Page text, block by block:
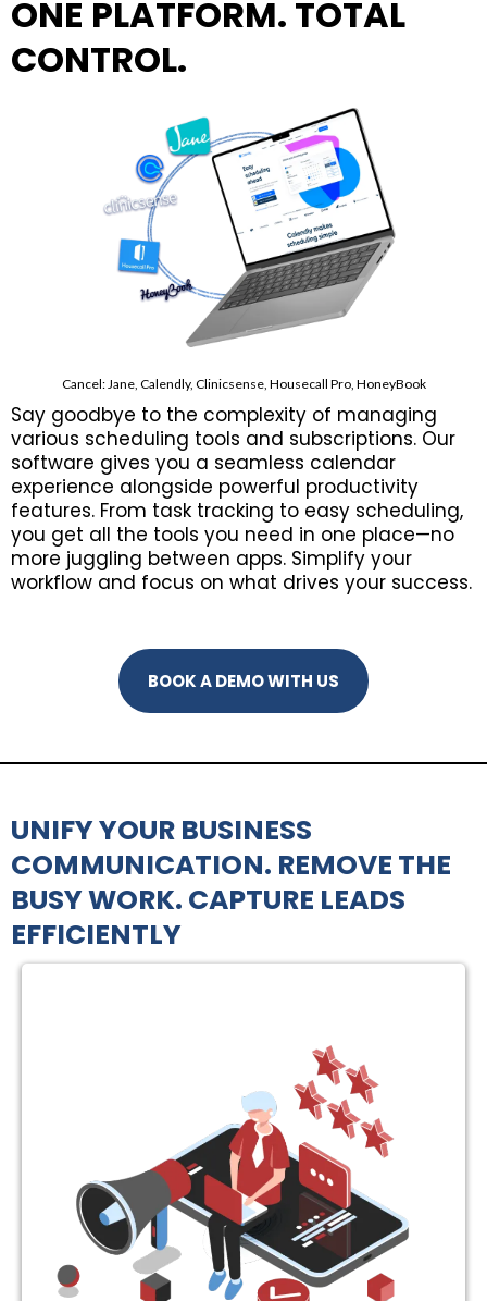
ONE PLATFORM. TOTAL
CONTROL.
Cancel: Jane, Calendly, Clinicsense, Housecall Pro, HoneyBook
Say goodbye to the complexity of managing
various scheduling tools and subscriptions. Our
software gives you a seamless calendar
experience alongside powerful productivity
features. From task tracking to easy scheduling,
you get all the tools you need in one place—no
more juggling between apps. Simplify your
workflow and focus on what drives your success.
BOOK A DEMO WITH US
UNIFY YOUR BUSINESS
COMMUNICATION. REMOVE THE
BUSY WORK. CAPTURE LEADS
EFFICIENTLY